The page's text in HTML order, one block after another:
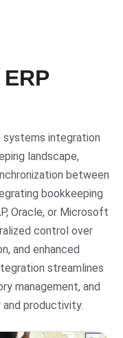
systems integration
landscape,
between
bookkeeping
Oracle, or Microsoft
control over
and enhanced
streamlines
management, and
productivity.